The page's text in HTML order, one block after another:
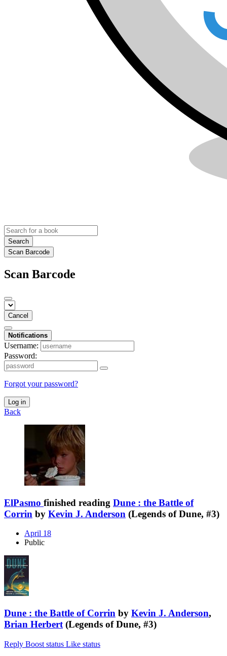
Search
Scan Barcode
Scan Barcode
Cancel
Notifications
Username:
Password:
Forgot your password?
Log in
Back
ElPasmo finished reading Dune : the Battle of
Corrin by Kevin J. Anderson (Legends of Dune, #3)
April 18
Public
Dune : the Battle of Corrin by Kevin J. Anderson,
Brian Herbert (Legends of Dune, #3)
Reply Boost status Like status